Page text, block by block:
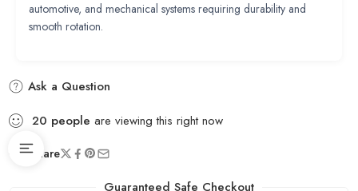
automotive, and mechanical systems requiring durability and
smooth rotation.
Ask a Question
20 people are viewing this right now
Share
Guaranteed Safe Checkout